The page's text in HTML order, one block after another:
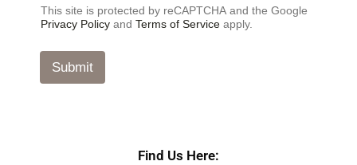
c
y
*
This site is protected by reCAPTCHA and the Google
Privacy Policy and Terms of Service apply.
Submit
Find Us Here: